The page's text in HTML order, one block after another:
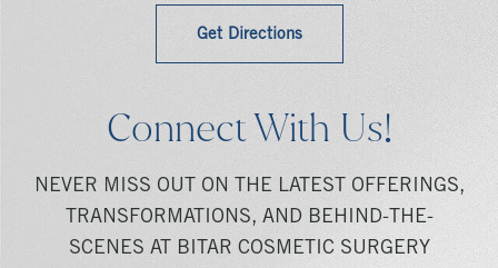
Get Directions
Connect With Us!
NEVER MISS OUT ON THE LATEST OFFERINGS,
TRANSFORMATIONS, AND BEHIND-THE-
SCENES AT BITAR COSMETIC SURGERY